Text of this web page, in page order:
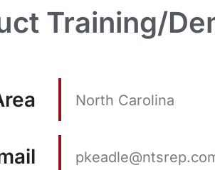
Training/
North Carolina